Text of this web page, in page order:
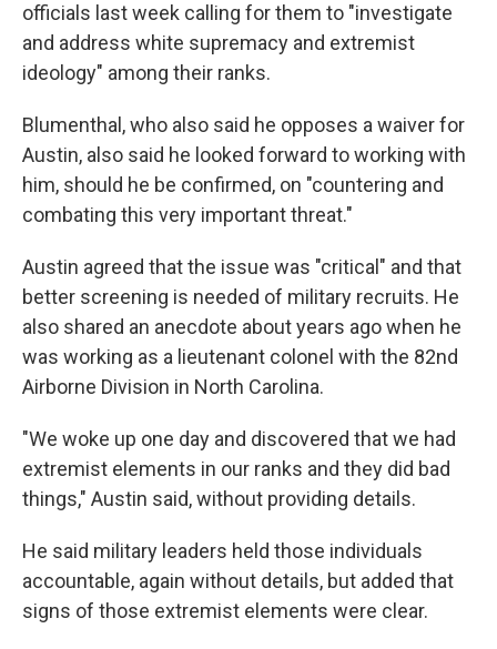
officials last week calling for them to "investigate
and address white supremacy and extremist
ideology" among their ranks.
Blumenthal, who also said he opposes a waiver for
Austin, also said he looked forward to working with
him, should he be confirmed, on "countering and
combating this very important threat."
Austin agreed that the issue was "critical" and that
better screening is needed of military recruits. He
also shared an anecdote about years ago when he
was working as a lieutenant colonel with the 82nd
Airborne Division in North Carolina.
"We woke up one day and discovered that we had
extremist elements in our ranks and they did bad
things," Austin said, without providing details.
He said military leaders held those individuals
accountable, again without details, but added that
signs of those extremist elements were clear.